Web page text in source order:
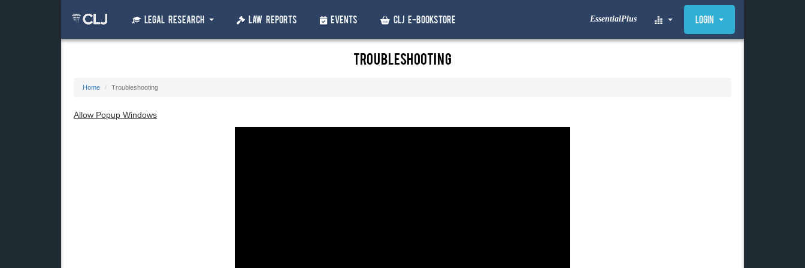
Legal Research Law Reports Events CLJ e-Bookstore EssentialPlus Login
Troubleshooting
Home Troubleshooting
Allow Popup Windows